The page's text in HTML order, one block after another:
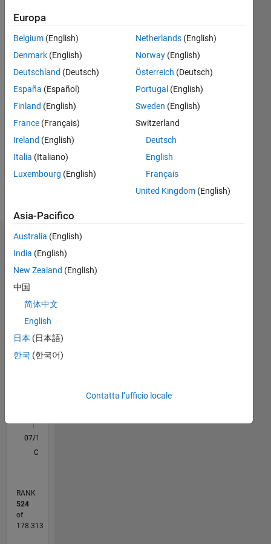
Followers:
Following:
Follow
Messaggio
Application
Support
Engineer
Pvt
Ltd.
Interests:
Signal
Processing,
altro
Dashboard
Statistica
All
M…
-100
-50
50
150
250
300
500 400
450
L
07/14
10/15
01/17
04/18
07/19
10/20
01/22
04/23
07/24
10/25
12/15
05/17
10/18
03/20
08/21
01/23
06/24
11/25
01/16
07/17
01/19
07/20
07/23
01/25
07/26
03/16
11/17
03/21
11/22
03/26
CRONOLOGIA
RANK
524
of
178.313
Europa
Belgium (English)
Denmark (English)
Deutschland (Deutsch)
España (Español)
Finland (English)
France (Français)
Ireland (English)
Italia (Italiano)
Luxembourg (English)
Netherlands(English)
Norway(English)
Österreich (Deutsch)
Portugal (English)
Sweden (English)
Switzerland
Deutsch
English
Français
United Kingdom(English)
Asia-Pacifico
Australia (English)
India (English)
New Zealand (English)
中国
简体中文
English
日本 (日本語)
한국 (한국어)
Contatta l’ufficio locale